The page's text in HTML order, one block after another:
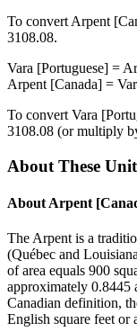
To convert Arpent
3108.08.
Vara [Portuguese] =
Arpent [Canada] =
To convert Vara
3108.08 (or multiply
About These
About Arpent
The Arpent is a
(Québec and
of area equals 900
approximately 0.8445
Canadian definition,
English square feet or